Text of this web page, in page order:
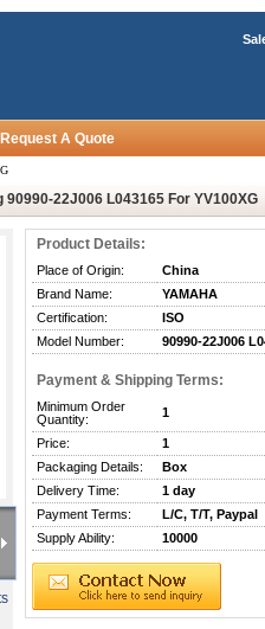
Request A Quote
22J006 L043165 For YV100XG
Product Details:
Place of Origin:
China
Brand Name:
YAMAHA
Certification:
ISO
Model Number:
90990-22J006
Payment & Shipping Terms:
Minimum Order
Quantity:
1
Price:
1
Packaging Details:
Box
Delivery Time:
1 day
Payment Terms:
L/C, T/T, Paypal
Supply Ability:
10000